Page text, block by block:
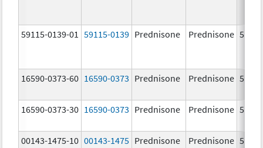
59115-0139-01 59115-0139 Prednisone Prednisone 5.0
16590-0373-60 16590-0373 Prednisone Prednisone 5.0
16590-0373-30 16590-0373 Prednisone Prednisone 5.0
00143-1475-10 00143-1475 Prednisone Prednisone 5.0